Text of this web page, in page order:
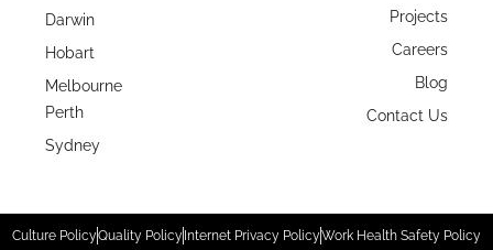
Darwin
Hobart
Melbourne
Perth
Sydney
Projects
Careers
Blog
Contact Us
Culture PolicyQuality PolicyInternet Privacy PolicyWork Health Safety Policy